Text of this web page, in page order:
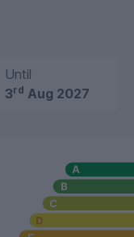
Until
3rd Aug 2027